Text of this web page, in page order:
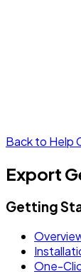
Back to Help
Export
Getting
One-